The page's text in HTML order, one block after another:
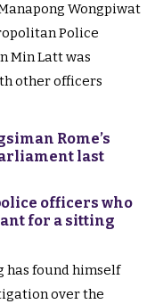
Wongpiwat
Police
Min Latt was
other officers
Rome’s
last
officers who
for a sitting
has found himself
over the